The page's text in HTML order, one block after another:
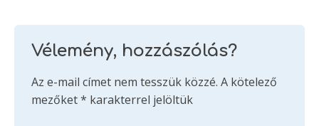
Vélemény, hozzászólás?
Az e-mail címet nem tesszük közzé. A kötelező
mezőket* karakterrel jelöltük